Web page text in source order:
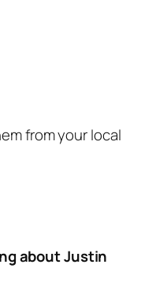
from your local
about Justin